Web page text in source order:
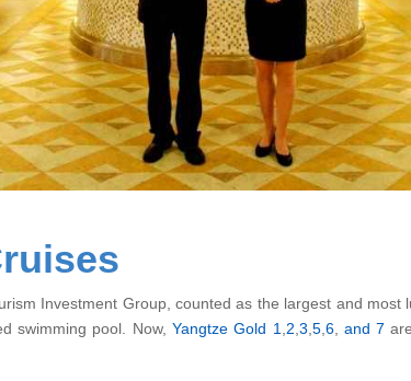
Investment Group, counted as the largest and
swimming pool. Now, Yangtze Gold 1 2 3 5, 6, and 7